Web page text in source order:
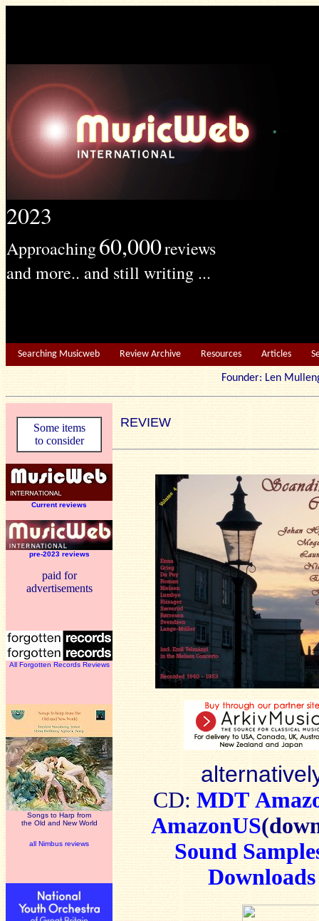
2023
Approaching60,000reviews
and more.. and still writing ...
Searching Musicweb Review Archive Resources Articles
Founder: Len
Some items
to consider
Current reviews
pre-2023 reviews
paid for
advertisements
All Forgotten Records Reviews
Songs to Harp from
the Old and New World
all Nimbus reviews
REVIEW
CD: MDT
AmazonUS
Sound
Downloads